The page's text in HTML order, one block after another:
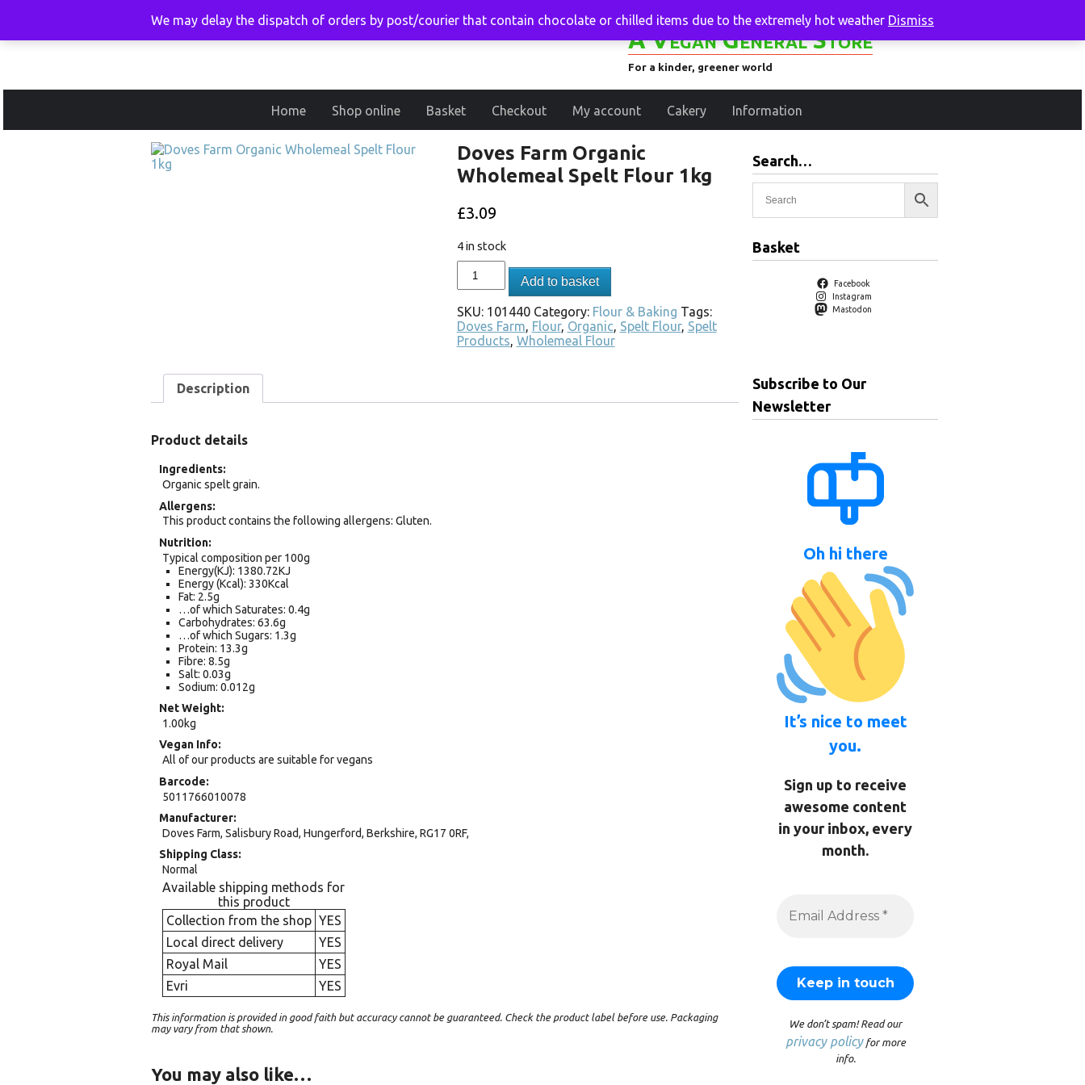
A Vegan General Store
For a kinder, greener world
Home Shop online Basket Checkout My account Cakery Information
Doves Farm Organic
Wholemeal Spelt Flour 1kg
£3.09
4 in stock
Add to basket
SKU: 101440 Category: Flour & Baking Tags:
Doves Farm, Flour, Organic, Spelt Flour, Spelt
Products, Wholemeal Flour
Description
Product details
Ingredients
Organic spelt grain.
Allergens
This product contains the following allergens: Gluten.
Nutrition
Typical composition per 100g
Energy(KJ): 1380.72KJ
Energy (Kcal): 330Kcal
Fat: 2.5g
…of which Saturates: 0.4g
Carbohydrates: 63.6g
…of which Sugars: 1.3g
Protein: 13.3g
Fibre: 8.5g
Salt: 0.03g
Sodium: 0.012g
Net Weight
1.00kg
Vegan Info
All of our products are suitable for vegans
Barcode
5011766010078
Manufacturer
Doves Farm, Salisbury Road, Hungerford, Berkshire, RG17 0RF,
Shipping Class
Normal
Available shipping methods for
this product
Collection from the shop YES
Local direct delivery
YES
Royal Mail
YES
Evri
YES
This information is provided in good faith but accuracy cannot be guaranteed. Check the product label before use. Packaging
may vary from that shown.
You may also like…
Search…
Basket
Facebook
Instagram
Mastodon
Subscribe to Our
Newsletter
Oh hi there
It’s nice to meet
you.
Sign up to receive
awesome content
in your inbox, every
month.
We don’t spam! Read our
privacy policyfor more
info.
We may delay the dispatch of orders by post/courier that contain chocolate or chilled items due to the extremely hot weather Dismiss